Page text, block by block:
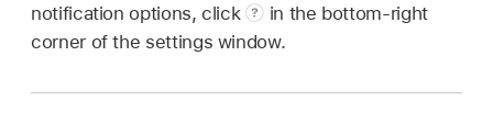
notification options, click
in the bottom-right
corner of the settings window.